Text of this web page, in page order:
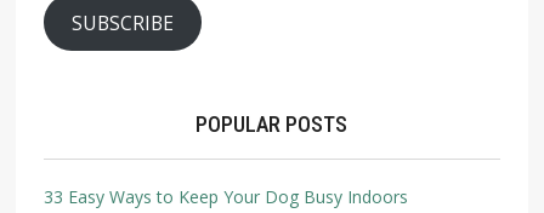
SUBSCRIBE
POPULAR POSTS
33 Easy Ways to Keep Your Dog Busy Indoors